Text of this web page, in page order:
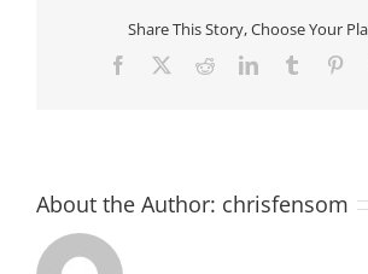
Share This Story, Choose Your
Facebook RedditLinkedInTumblr
About the Author: chrisfensom